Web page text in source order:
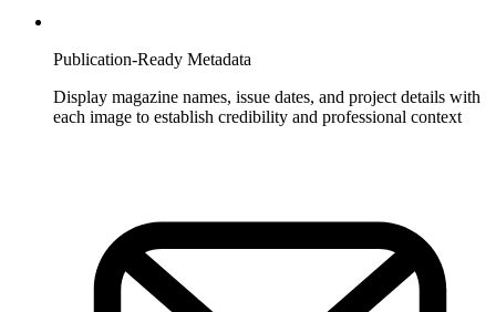
Publication-Ready Metadata
Display magazine names, issue dates, and project details with
each image to establish credibility and professional context